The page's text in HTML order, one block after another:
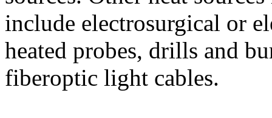
include electrosurgical or
heated probes, drills and
fiberoptic light cables.